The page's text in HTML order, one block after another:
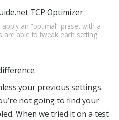
apply an “optimal” preset with a
are able to tweak each setting
your previous settings
not going to find your
When we tried it on a test